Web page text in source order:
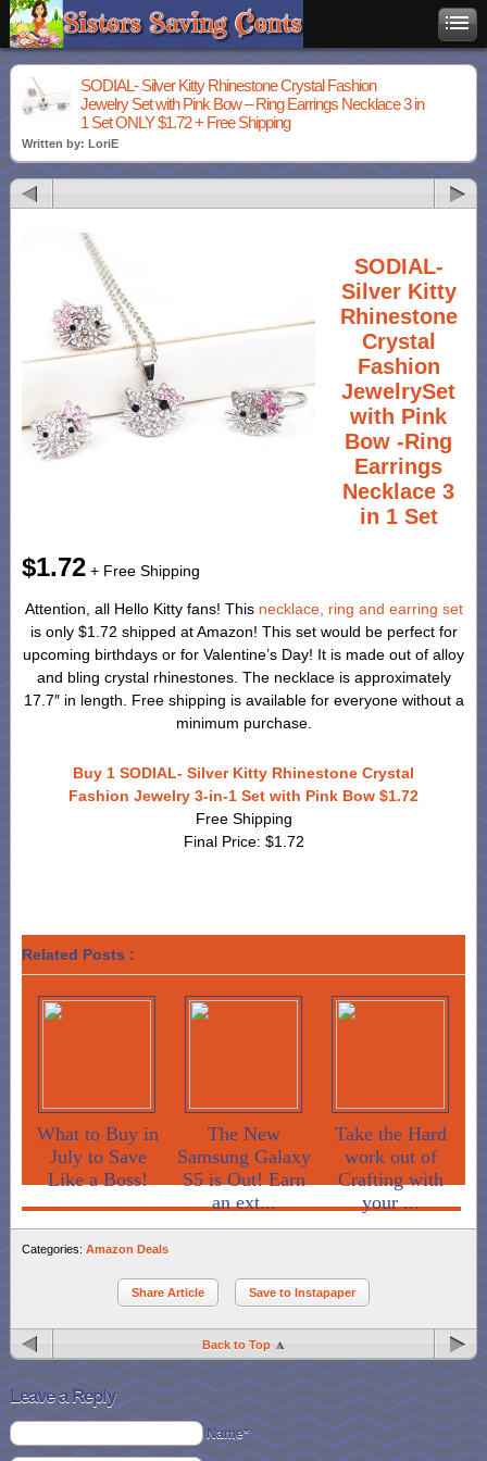
SODIAL- Silver Kitty Rhinestone Crystal Fashion
Jewelry Set with Pink Bow – Ring Earrings Necklace 3 in
1 Set ONLY $1.72 + Free Shipping
Written by: LoriE
SODIAL-
Silver Kitty
Rhinestone
Crystal
Fashion
JewelrySet
with Pink
Bow -Ring
Earrings
Necklace 3
in 1 Set
$1.72 + Free Shipping
Attention, all Hello Kitty fans! This necklace, ring and earring set
is only $1.72 shipped at Amazon! This set would be perfect for
upcoming birthdays or for Valentine’s Day! It is made out of alloy
and bling crystal rhinestones. The necklace is approximately
17.7″ in length. Free shipping is available for everyone without a
minimum purchase.
Buy 1 SODIAL- Silver Kitty Rhinestone Crystal
Fashion Jewelry 3-in-1 Set with Pink Bow $1.72
Free Shipping
Final Price: $1.72
Related Posts :
What to Buy in
July to Save
Like a Boss!
The New
Samsung Galaxy
S5 is Out! Earn
an ext...
Take the Hard
work out of
Crafting with
your ...
Categories: Amazon Deals
Share Article Save to Instapaper
Back to Top
Leave a Reply
Name*